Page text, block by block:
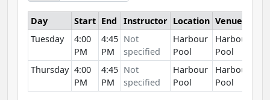
Day Start End Instructor Location Venue
Tuesday
4:00
PM
4:45
PM
Not
specified
Harbour
Pool
Harbour
Pool
Thursday 4:00
PM
4:45
PM
Not
specified
Harbour
Pool
Harbour
Pool